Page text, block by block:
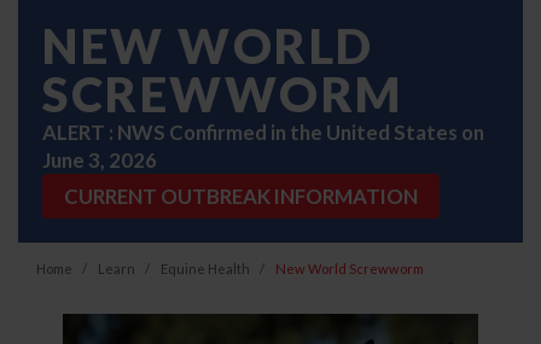
NEW WORLD
SCREWWORM
ALERT : NWS Confirmed in the United States on
June 3, 2026
CURRENT OUTBREAK INFORMATION
Home Learn Equine Health New World Screwworm